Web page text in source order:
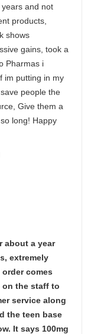
and not
products,
shows
gains, took a
Pharmas i
im putting in my
people the
Give them a
long! Happy
about a year
extremely
comes
on the staff to
service along
the teen base
It says 100mg